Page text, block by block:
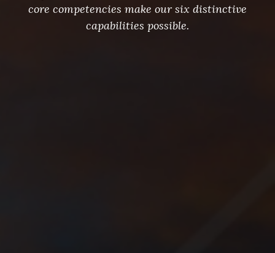
core competencies make our six distinctive
capabilities possible.